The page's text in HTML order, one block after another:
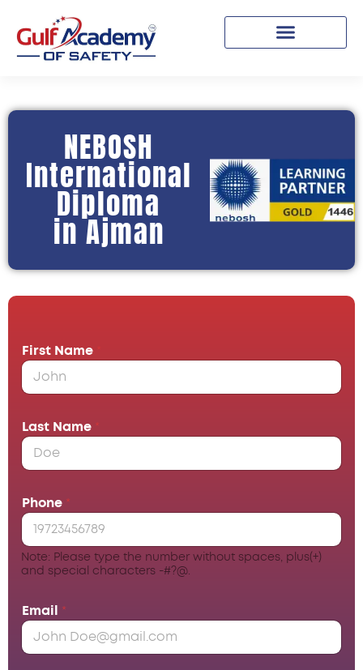
NEBOSH
International
Diploma
in Ajman
First Name *
Last Name *
Phone *
Note: Please type the number without spaces, plus(+)
and special characters -#?@.
Email *